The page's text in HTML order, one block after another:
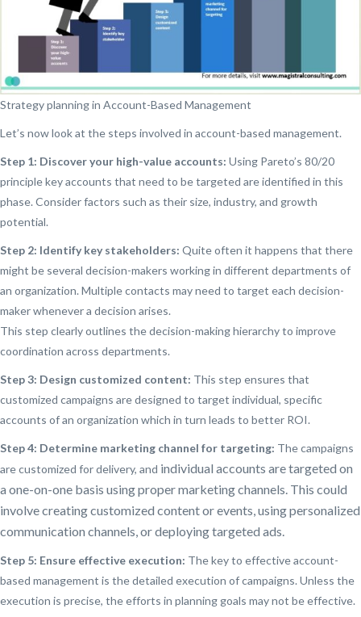
Strategy planning in Account-Based Management
Let’s now look at the steps involved in account-based management.
Step 1: Discover your high-value accounts: Using Pareto’s 80/20
principle key accounts that need to be targeted are identified in this
phase. Consider factors such as their size, industry, and growth
potential.
Step 2: Identify key stakeholders: Quite often it happens that there
might be several decision-makers working in different departments of
an organization. Multiple contacts may need to target each decision-
maker whenever a decision arises.
This step clearly outlines the decision-making hierarchy to improve
coordination across departments.
Step 3: Design customized content: This step ensures that
customized campaigns are designed to target individual, specific
accounts of an organization which in turn leads to better ROI.
Step 4: Determine marketing channel for targeting: The campaigns
are customized for delivery, and individual accounts are targeted on
a one-on-one basis usingproper marketing channels. This could
involve creating customized content or events, using personalized
communication channels, or deploying targeted ads.
Step 5: Ensure effective execution: The key to effective account-
based management is the detailed execution of campaigns. Unless the
execution is precise, the efforts in planning goals may not be effective.